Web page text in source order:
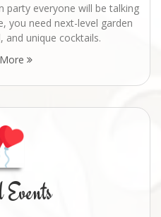
everyone will be talking
you need next-level garden
and unique cocktails.
Events